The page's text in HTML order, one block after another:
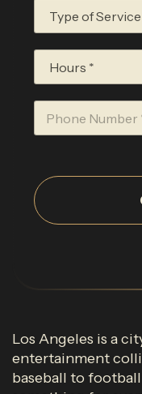
Los Angeles is a
entertainment
baseball to